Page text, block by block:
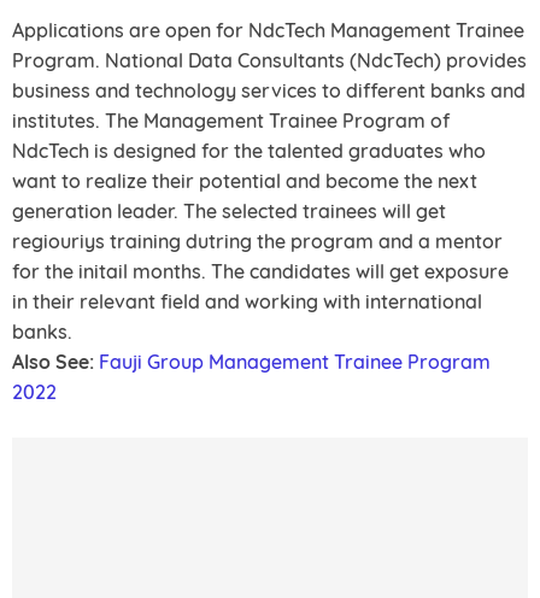
Applications are open for NdcTech Management Trainee
Program. National Data Consultants (NdcTech) provides
business and technology services to different banks and
institutes. The Management Trainee Program of
NdcTech is designed for the talented graduates who
want to realize their potential and become the next
generation leader. The selected trainees will get
regiouriys training dutring the program and a mentor
for the initail months. The candidates will get exposure
in their relevant field and working with international
banks.
Also See: Fauji Group Management Trainee Program
2022